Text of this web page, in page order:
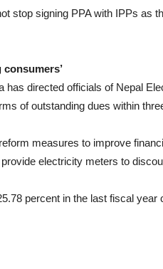
stop signing PPA with IPPs as
has directed officials of Nepal
of outstanding dues within
measures to improve
electricity meters to
percent in the last fiscal